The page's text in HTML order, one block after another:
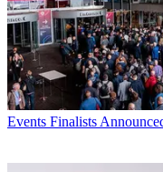
Events Finalists